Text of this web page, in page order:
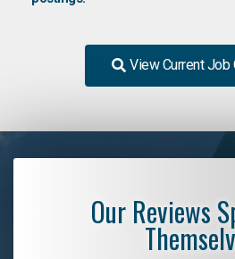
View Current Job
Our Reviews